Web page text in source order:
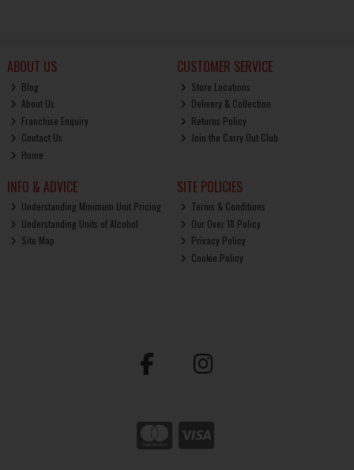
ABOUT US
Blog
About Us
Franchise Enquiry
Contact Us
Home
CUSTOMER SERVICE
Store Locations
Delivery & Collection
Returns Policy
Join the Carry Out Club
INFO & ADVICE
Understanding Minimum Unit Pricing
Understanding Units of Alcohol
Site Map
SITE POLICIES
Terms & Conditions
Our Over 18 Policy
Privacy Policy
Cookie Policy